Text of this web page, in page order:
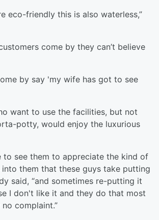
eco-friendly this is also waterless,”
come by they can’t believe
by say 'my wife has got to see
want to use the facilities, but not
potty, would enjoy the luxurious
to see them to appreciate the kind of
them that these guys take putting
said, “and sometimes re-putting it
I don't like it and they do that most
complaint.”